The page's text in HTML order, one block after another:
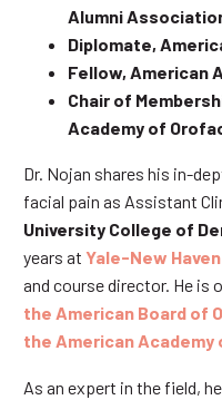
Alumni
Diplomate,
Fellow, American
Chair of
Academy of
Dr. Nojan shares his in-
facial pain as Assistant
University College of
years at Yale-New
and course director. He is
the American Board of
the American Academy
As an expert in the field,